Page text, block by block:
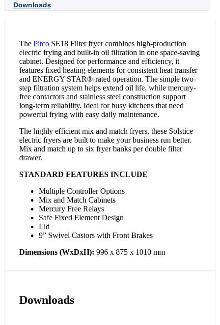
Downloads
The Pitco SE18 Filter fryer combines high-production
electric frying and built-in oil filtration in one space-saving
cabinet. Designed for performance and efficiency, it
features fixed heating elements for consistent heat transfer
and ENERGY STAR®-rated operation. The simple two-
step filtration system helps extend oil life, while mercury-
free contactors and stainless steel construction support
long-term reliability. Ideal for busy kitchens that need
powerful frying with easy daily maintenance.
The highly efficient mix and match fryers, these Solstice
electric fryers are built to make your business run better.
Mix and match up to six fryer banks per double filter
drawer.
STANDARD FEATURES INCLUDE
Multiple Controller Options
Mix and Match Cabinets
Mercury Free Relays
Safe Fixed Element Design
Lid
9” Swivel Castors with Front Brakes
Dimensions (WxDxH): 996 x 875 x 1010 mm
Downloads